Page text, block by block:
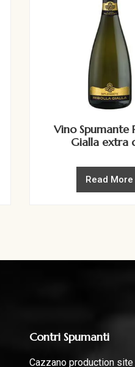
Vino Spumante
Gialla extra
Read More
Contri Spumanti
Cazzano production site